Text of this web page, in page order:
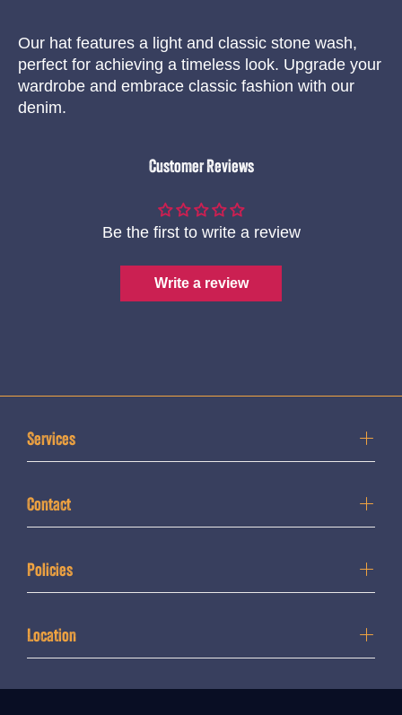
Our hat features a light and classic stone wash,
perfect for achieving a timeless look. Upgrade your
wardrobe and embrace classic fashion with our
denim.
Customer Reviews
Be the first to write a review
Write a review
Services
Contact
Policies
Location